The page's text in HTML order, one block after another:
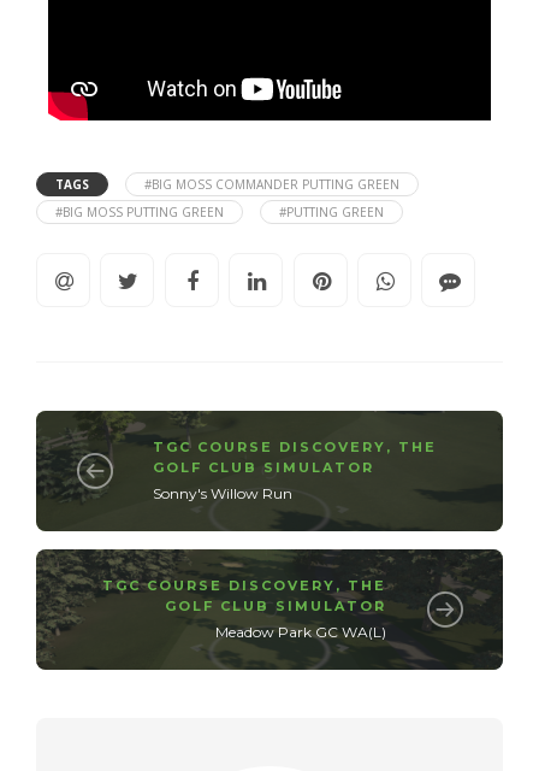
TAGS
#BIG MOSS COMMANDER PUTTING GREEN
#BIG MOSS PUTTING GREEN
#PUTTING GREEN
TGC COURSE DISCOVERY , THE
GOLF CLUB SIMULATOR
Sonny's Willow Run
TGC COURSE DISCOVERY , THE
GOLF CLUB SIMULATOR
Meadow Park GC WA(L)